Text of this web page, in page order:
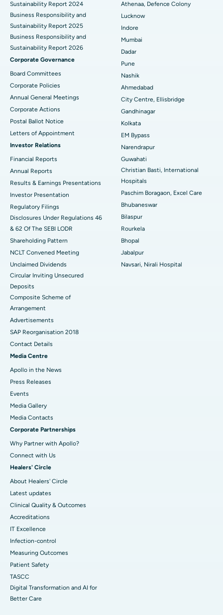
Best Hospital in Waltair Main Road, Visakhapatnam
Best Hospital in Subhash Nagar Road, Karimnagar
Best Hospital in Managari, Karaikudi
Best Hospital in Arepally, Warangal
Best Hospital in Arera Colony, Bhopal
Best Hospital in Jayanagar, Bangalore
Best Hospital in KK Nagar, Madurai
Best Hospital in Ramji Nagar, Nellore
Best Hospital in Sector-19, Rourkela
Best Hospital in Swargate, Pune
Best Women’s Cancer Hospital in South Delhi
Sustainability Report 2024
Business Responsibility and
Sustainability Report 2025
Business Responsibility and
Sustainability Report 2026
Corporate Governance
Board Committees
Corporate Policies
Annual General Meetings
Corporate Actions
Postal Ballot Notice
Letters of Appointment
Investor Relations
Financial Reports
Annual Reports
Results & Earnings Presentations
Investor Presentation
Regulatory Filings
Disclosures Under Regulations 46
& 62 Of The SEBI LODR
Shareholding Pattern
NCLT Convened Meeting
Unclaimed Dividends
Circular Inviting Unsecured
Deposits
Composite Scheme of
Arrangement
Advertisements
SAP Reorganisation 2018
Contact Details
Media Centre
Apollo in the News
Press Releases
Events
Media Gallery
​​​​​​​Media Contacts
Corporate Partnerships
Why Partner with Apollo?
Connect with Us
Healers' Circle
About Healers' Circle
Latest updates
Clinical Quality & Outcomes
Accreditations
IT Excellence
Infection-control
Measuring Outcomes
Patient Safety
TASCC
Digital Transformation and AI for
Better Care
Athenaa, Defence Colony
Lucknow
Indore
Mumbai
Dadar
Pune
Nashik
Ahmedabad
City Centre, Ellisbridge
Gandhinagar
Kolkata
EM Bypass
Narendrapur
Guwahati
Christian Basti, International
Hospitals
Paschim Boragaon, Excel Care
Bhubaneswar
Bilaspur
Rourkela
Bhopal
Jabalpur
Navsari, Nirali Hospital